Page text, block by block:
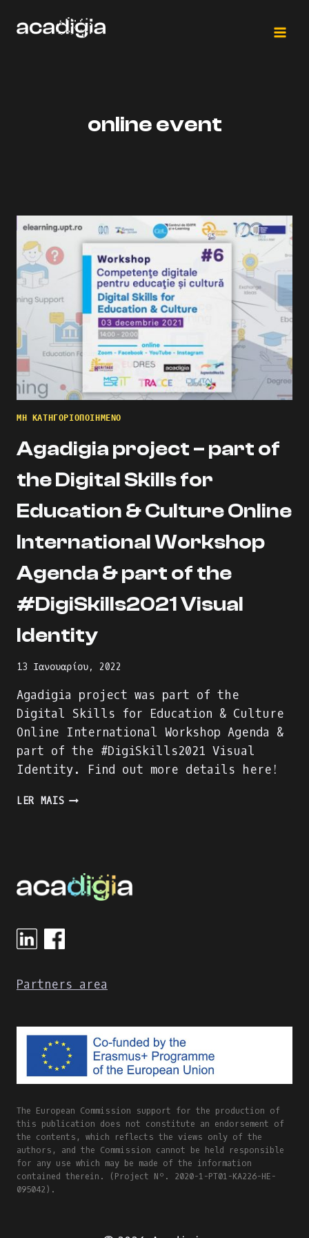
online event
ΜΗ ΚΑΤΗΓΟΡΙΟΠΟΙΗΜΈΝΟ
Agadigia project – part of
the Digital Skills for
Education & Culture Online
International Workshop
Agenda & part of the
#DigiSkills2021 Visual
Identity
13 Ιανουαρίου, 2022
Agadigia project was part of the
Digital Skills for Education & Culture
Online International Workshop Agenda &
part of the #DigiSkills2021 Visual
Identity. Find out more details here!
LER MAISAGADIGIA
DIGITAL
SKILLS
EDUCATION
INTERNATIONAL
&
PART
OF
THE
#DIGISKILLS2021
IDENTITY
Partners area
The European Commission support for the production of
this publication does not constitute an endorsement of
the contents, which reflects the views only of the
authors, and the Commission cannot be held responsible
for any use which may be made of the information
contained therein. (Project Nº. 2020-1-PT01-KA226-HE-
095042).